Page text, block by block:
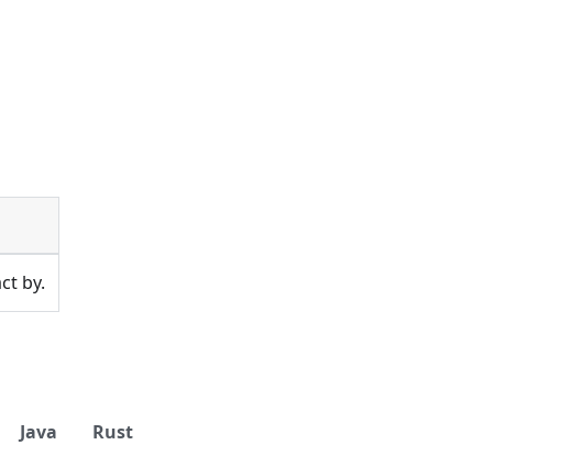
by.
Java Rust